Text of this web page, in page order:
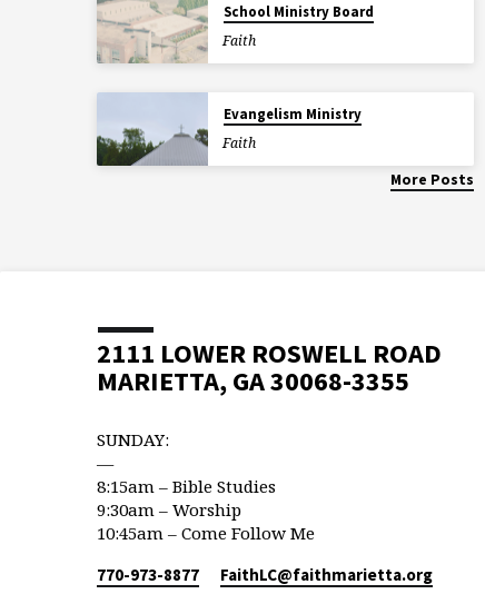
School Ministry Board
Faith
Evangelism Ministry
Faith
More Posts
2111 LOWER ROSWELL ROAD
MARIETTA, GA 30068-3355
SUNDAY:
—
8:15am – Bible Studies
9:30am – Worship
10:45am – Come Follow Me
770-973-8877 FaithLC​@faithmarietta.org